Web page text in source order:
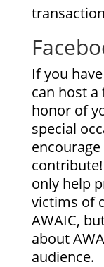
If you
can host a
honor of
special
only help
victims of
AWAIC,
about
audience.